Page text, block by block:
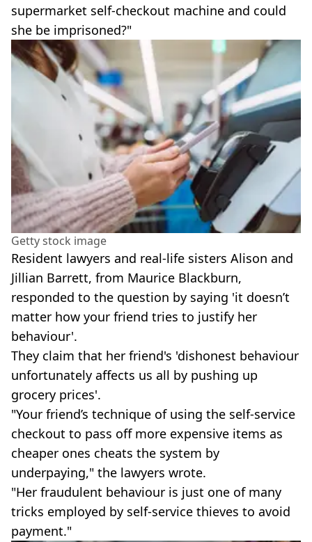
supermarket self-checkout machine and could
she be imprisoned?"
Getty stock image
Resident lawyers and real-life sisters Alison and
Jillian Barrett, from Maurice Blackburn,
responded to the question by saying 'it doesn’t
matter how your friend tries to justify her
behaviour'.
They claim that her friend's 'dishonest behaviour
unfortunately affects us all by pushing up
grocery prices'.
"Your friend’s technique of using the self-service
checkout to pass off more expensive items as
cheaper ones cheats the system by
underpaying," the lawyers wrote.
"Her fraudulent behaviour is just one of many
tricks employed by self-service thieves to avoid
payment."